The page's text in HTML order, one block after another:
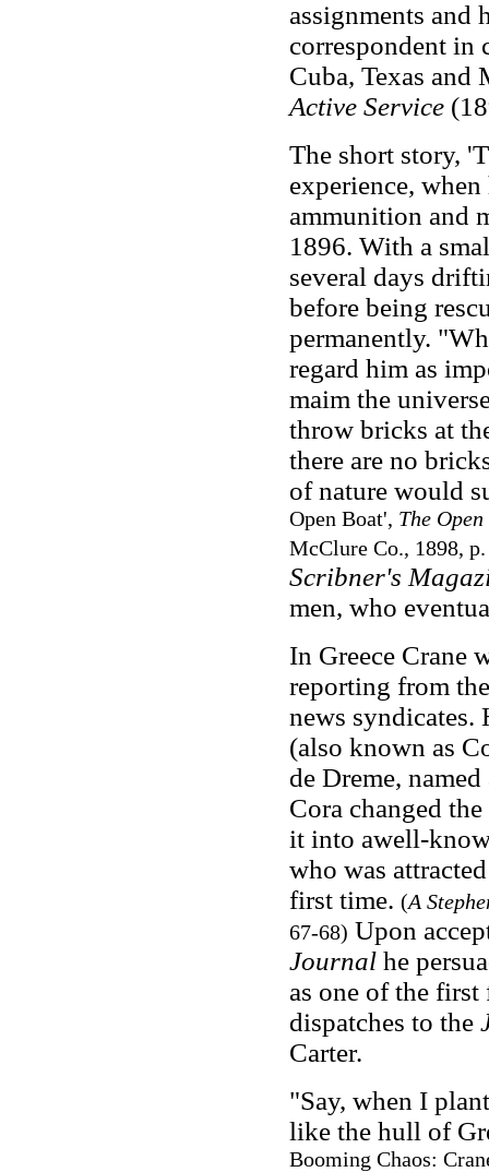
assignments and
correspondent in
Cuba, Texas
Active Service
The short story,
experience,
ammunition and
1896. With a
several days
before being
permanently.
regard him as
maim the
throw bricks at
there are no
of nature would
Open Boat', The
McClure Co., 1898,
Scribner's
men, who
In Greece Crane
reporting from
news syndicates.
(also known as
de Dreme,
Cora changed
it into awell-
who was
first time. (A
67-68) Upon
Journalhe
as one of the first
dispatches to the
Carter.
"Say, when I
like the hull of
Booming Chaos: